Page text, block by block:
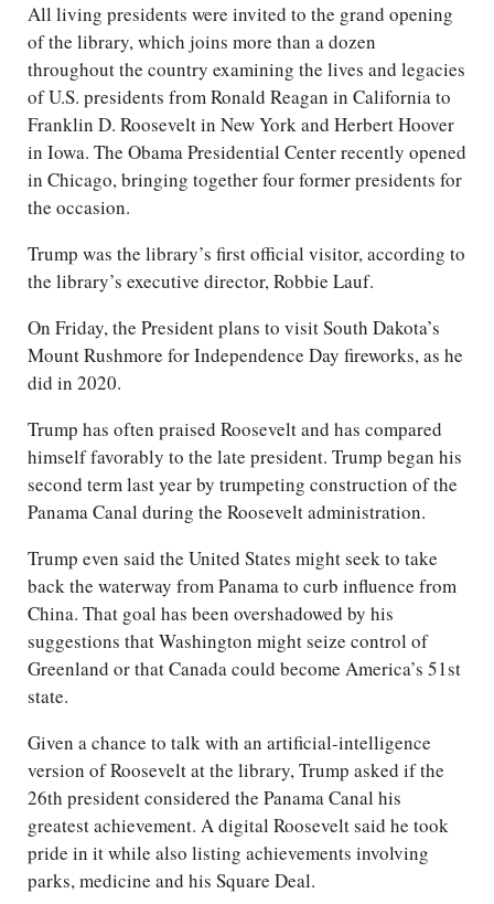
All living presidents were invited to the grand opening
of the library, which joins more than a dozen
throughout the country examining the lives and legacies
of U.S. presidents from Ronald Reagan in California to
Franklin D. Roosevelt in New York and Herbert Hoover
in Iowa. The Obama Presidential Center recently opened
in Chicago, bringing together four former presidents for
the occasion.
Trump was the library’s first official visitor, according to
the library’s executive director, Robbie Lauf.
On Friday, the President plans to visit South Dakota’s
Mount Rushmore for Independence Day fireworks, as he
did in 2020.
Trump has often praised Roosevelt and has compared
himself favorably to the late president. Trump began his
second term last year by trumpeting construction of the
Panama Canal during the Roosevelt administration.
Trump even said the United States might seek to take
back the waterway from Panama to curb influence from
China. That goal has been overshadowed by his
suggestions that Washington might seize control of
Greenland or that Canada could become America’s 51st
state.
Given a chance to talk with an artificial-intelligence
version of Roosevelt at the library, Trump asked if the
26th president considered the Panama Canal his
greatest achievement. A digital Roosevelt said he took
pride in it while also listing achievements involving
parks, medicine and his Square Deal.